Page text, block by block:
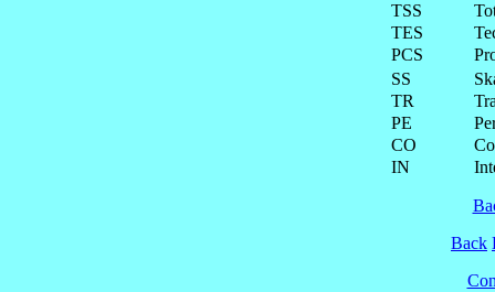
TSS
TES
PCS
SS
TR
PE
CO
IN
Back